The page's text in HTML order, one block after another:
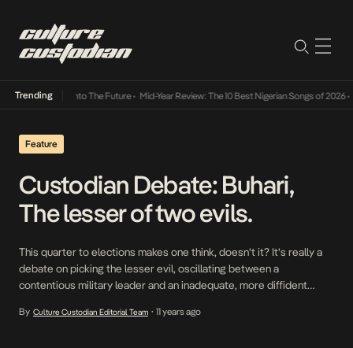
Trending
Its Way Into The Future• Mid-Year Review: The 10 Best Nigerian Songs of 2026•
Feature
Custodian Debate: Buhari,
The lesser of two evils.
This quarter to elections makes one think, doesn’t it? It’s really a
debate on picking the lesser evil, oscillating between a
contentious military leader and an inadequate, more diffident
Buhari Stan but we will all be fine. Those who lived through Buhari
By Culture Custodian Editorial Team • 11 years ago